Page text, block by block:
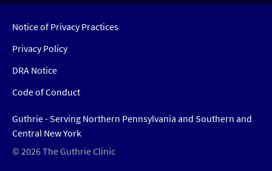
Notice of Privacy Practices
Privacy Policy
DRA Notice
Code of Conduct
Guthrie - Serving Northern Pennsylvania and Southern and
Central New York
© 2026 The Guthrie Clinic